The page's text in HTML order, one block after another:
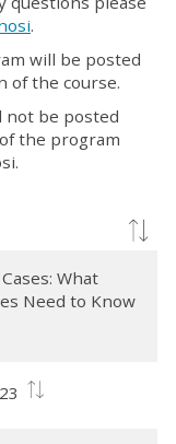
.
will be posted
of the course.
not be posted
the program
What
Need to Know